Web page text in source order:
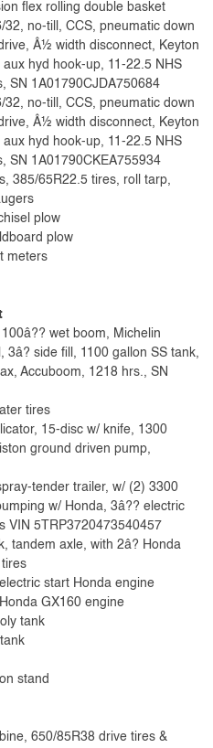
flex rolling double basket
no-till, CCS, pneumatic down
Â½ width disconnect, Keyton
hyd hook-up, 11-22.5 NHS
SN 1A01790CJDA750684
no-till, CCS, pneumatic down
Â½ width disconnect, Keyton
hyd hook-up, 11-22.5 NHS
SN 1A01790CKEA755934
385/65R22.5 tires, roll tarp,
plow
plow
meters
wet boom, Michelin
side fill, 1100 gallon SS tank,
Accuboom, 1218 hrs., SN
tires
15-disc w/ knife, 1300
ground driven pump,
tender trailer, w/ (2) 3300
w/ Honda, 3â?? electric
VIN 5TRP3720473540457
axle, with 2â? Honda
start Honda engine
GX160 engine
tank
stand
650/85R38 drive tires &